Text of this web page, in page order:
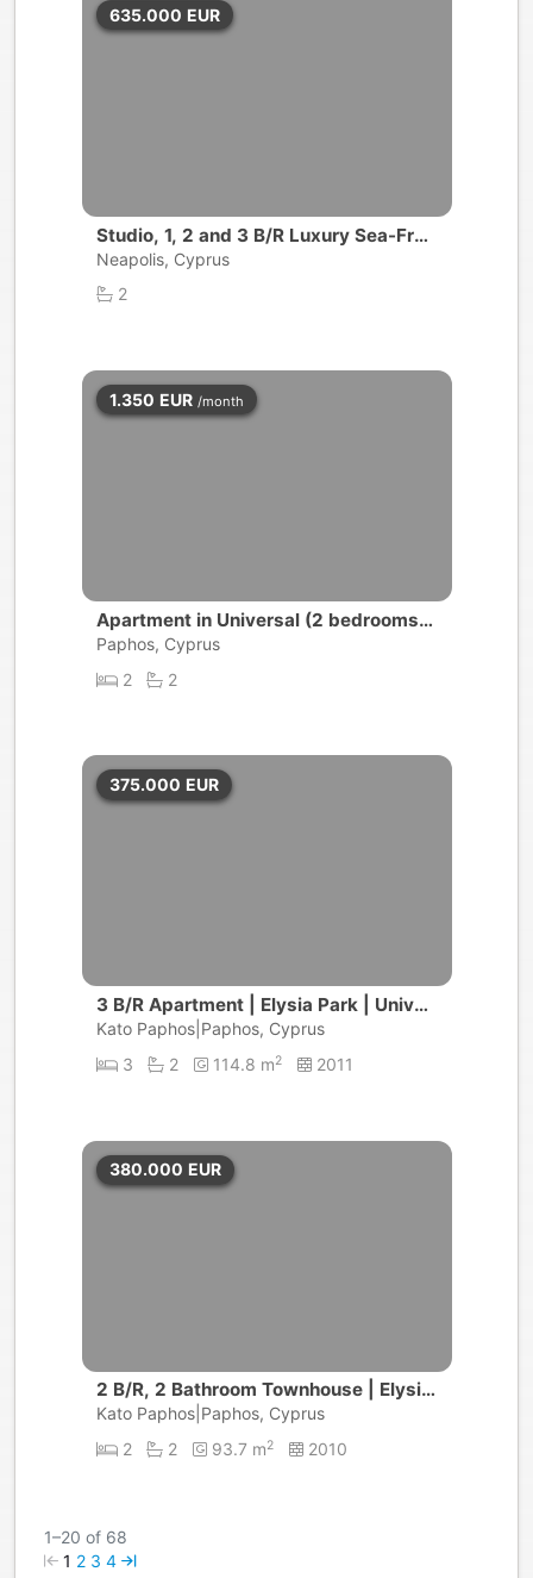
635.000 EUR
Studio, 1, 2 and 3 B/R Luxury Sea-Fron
t Apartment | Limassol
Neapolis, Cyprus
2
1.350 EUR /month
Apartment in Universal (2 bedrooms,
2 bathrooms)
Paphos, Cyprus
2
2
375.000 EUR
3 B/R Apartment | Elysia Park | Univer
sal, Paphos
Kato Paphos|Paphos, Cyprus
3
2 114.8 m2 2011
380.000 EUR
2 B/R, 2 Bathroom Townhouse | Elysia
Park, Universal | Paphos
Kato Paphos|Paphos, Cyprus
2
2 93.7 m2 2010
1–20 of 68
1 2 3 4